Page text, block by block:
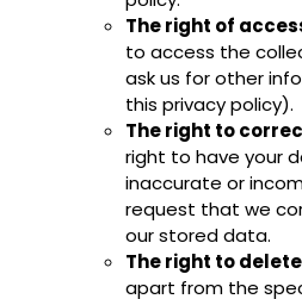
The right of
to access the
ask us for other
this privacy policy).
The right to
right to have your
inaccurate or
request that we
our stored data.
The right to
apart from the